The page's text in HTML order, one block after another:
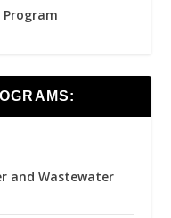
and Wastewater